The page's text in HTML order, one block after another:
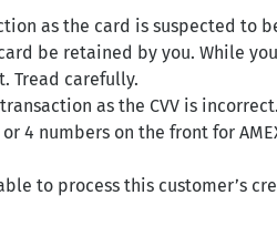
as the card is suspected to
be retained by you. While
Tread carefully.
as the CVV is
4 numbers on the front for
to process this customer’s